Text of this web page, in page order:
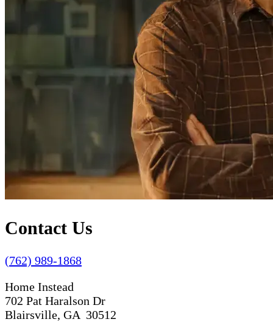
Contact Us
(762) 989-1868
Home Instead
702 Pat Haralson Dr
Blairsville, GA 30512